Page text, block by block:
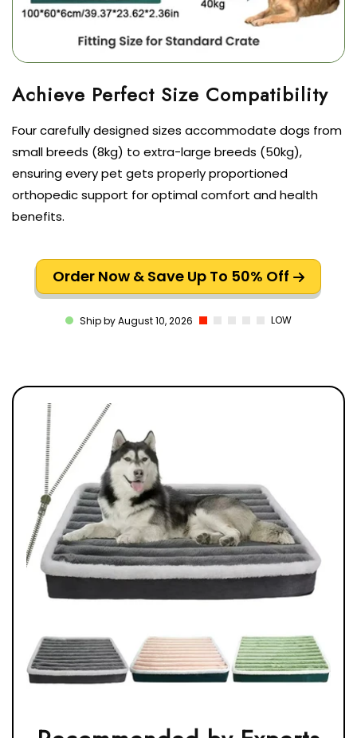
Four carefully designed sizes accommodate dogs from
small breeds (8kg) to extra-large breeds (50kg),
ensuring every pet gets properly proportioned
orthopedic support for optimal comfort and health
benefits.
Order Now & Save Up To 50% Off
Ship by August 10, 2026 LOW